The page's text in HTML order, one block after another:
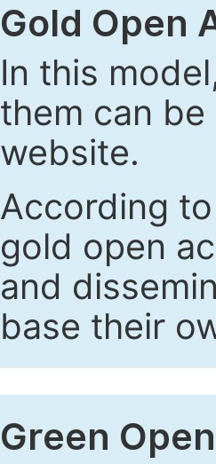
Gold Open
In this
them can be
website.
According
gold open
and
base their
Green